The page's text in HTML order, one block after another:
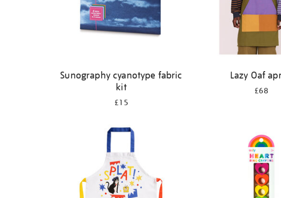
Sunography cyanotype fabric
kit
£15
Lazy Oaf
£68